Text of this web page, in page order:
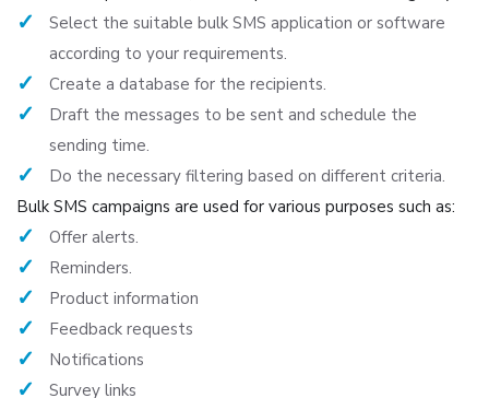
Select the suitable bulk SMS application or software
according to your requirements.
Create a database for the recipients.
Draft the messages to be sent and schedule the
sending time.
Do the necessary filtering based on different criteria.
Bulk SMS campaigns are used for various purposes such as:
Offer alerts.
Reminders.
Product information
Feedback requests
Notifications
Survey links